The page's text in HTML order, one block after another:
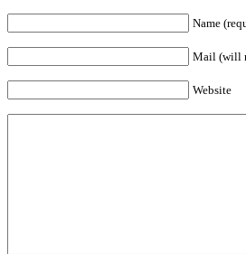
Name
Mail (will
Website